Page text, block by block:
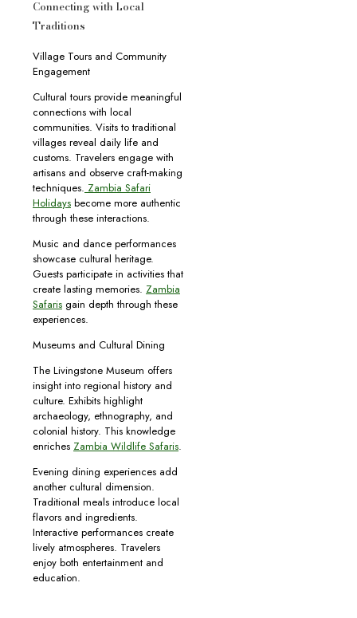
Connecting with Local
Traditions
Village Tours and Community
Engagement
Cultural tours provide meaningful
connections with local
communities. Visits to traditional
villages reveal daily life and
customs. Travelers engage with
artisans and observe craft-making
techniques. Zambia Safari
Holidays become more authentic
through these interactions.
Music and dance performances
showcase cultural heritage.
Guests participate in activities that
create lasting memories. Zambia
Safaris gain depth through these
experiences.
Museums and Cultural Dining
The Livingstone Museum offers
insight into regional history and
culture. Exhibits highlight
archaeology, ethnography, and
colonial history. This knowledge
enriches Zambia Wildlife Safaris.
Evening dining experiences add
another cultural dimension.
Traditional meals introduce local
flavors and ingredients.
Interactive performances create
lively atmospheres. Travelers
enjoy both entertainment and
education.